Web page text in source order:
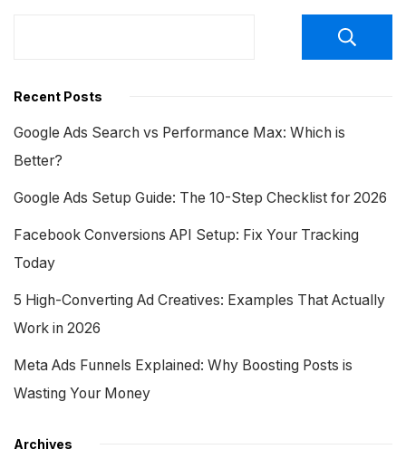
Recent Posts
Google Ads Search vs Performance Max: Which is
Better?
Google Ads Setup Guide: The 10-Step Checklist for 2026
Facebook Conversions API Setup: Fix Your Tracking
Today
5 High-Converting Ad Creatives: Examples That Actually
Work in 2026
Meta Ads Funnels Explained: Why Boosting Posts is
Wasting Your Money
Archives